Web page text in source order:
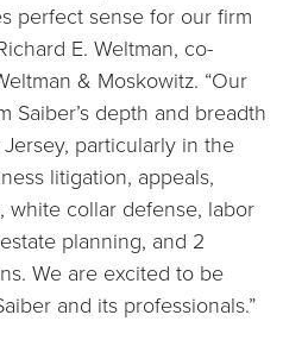
perfect sense for our firm
E. Weltman, co-
& Moskowitz. “Our
Saiber’s depth and breadth
particularly in the
litigation, appeals,
white collar defense, labor
planning, and 2
We are excited to be
and its professionals.”